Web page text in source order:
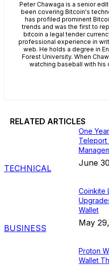
Peter Chawaga is a senior
been covering Bitcoin's
has profiled prominent
trends and was the first to
bitcoin a legal tender
professional experience in
web. He holds a degree in
Forest University. When
watching baseball with his
RELATED ARTICLES
TECHNICAL
One
Teleport
June
BUSINESS
Coinkite
Wallet
May
Proton
Wallet